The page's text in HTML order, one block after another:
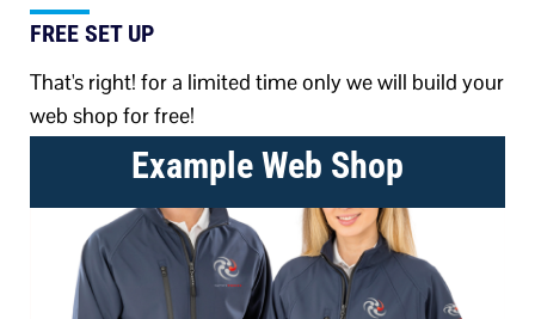
FREE SET UP
That's right! for a limited time only we will build your
web shop for free!
Example Web Shop